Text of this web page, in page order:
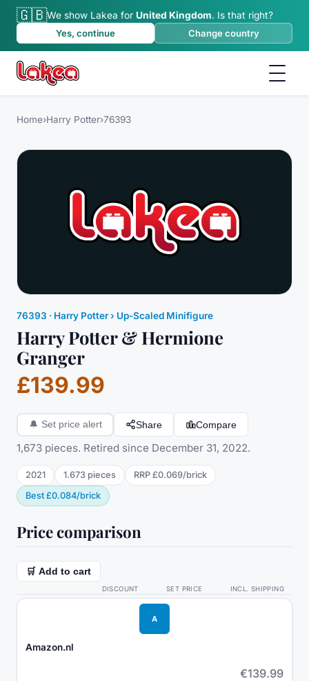
🇬🇧We show Lakea for United Kingdom. Is that right?
Yes, continue
Change country
Home›Harry Potter›76393
76393 · Harry Potter› Up-Scaled Minifigure
Harry Potter & Hermione
Granger
£139.99
🔔 Set price alert Share Compare
1,673 pieces. Retired since December 31, 2022.
2021 1.673 pieces RRP £0.069/brick
Best £0.084/brick
Price comparison
🛒 Add to cart
DISCOUNT SET PRICE INCL. SHIPPING
A
Amazon.nl
€139.99